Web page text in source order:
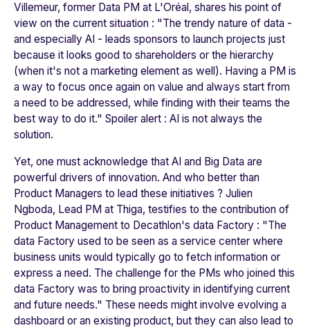
Villemeur, former Data PM at L'Oréal , shares his point of
view on the current situation : "The trendy nature of data -
and especially AI - leads sponsors to launch projects just
because it looks good to shareholders or the hierarchy
(when it's not a marketing element as well). Having a PM is
a way to focus once again on value and always start from
a need to be addressed, while finding with their teams the
best way to do it." Spoiler alert : AI is not always the
solution.
Yet, one must acknowledge that AI and Big Data are
powerful drivers of innovation. And who better than
Product Managers to lead these initiatives ? Julien
Ngboda, Lead PM at Thiga, testifies to the contribution of
Product Management to Decathlon's data Factory : "The
data Factory used to be seen as a service center where
business units would typically go to fetch information or
express a need. The challenge for the PMs who joined this
data Factory was to bring proactivity in identifying current
and future needs." These needs might involve evolving a
dashboard or an existing product, but they can also lead to